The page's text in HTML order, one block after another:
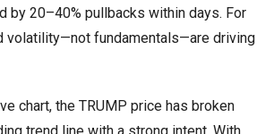
by 20–40% pullbacks within days. For
volatility—not fundamentals—are driving
chart, the TRUMP price has broken